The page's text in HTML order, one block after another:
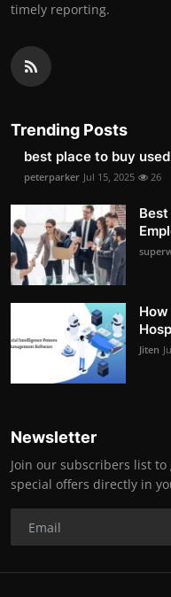
timely reporting.
Trending Posts
best place to buy
peterparker Jul 15, 2025 26
Jiten
Newsletter
Join our subscribers list
special offers directly in